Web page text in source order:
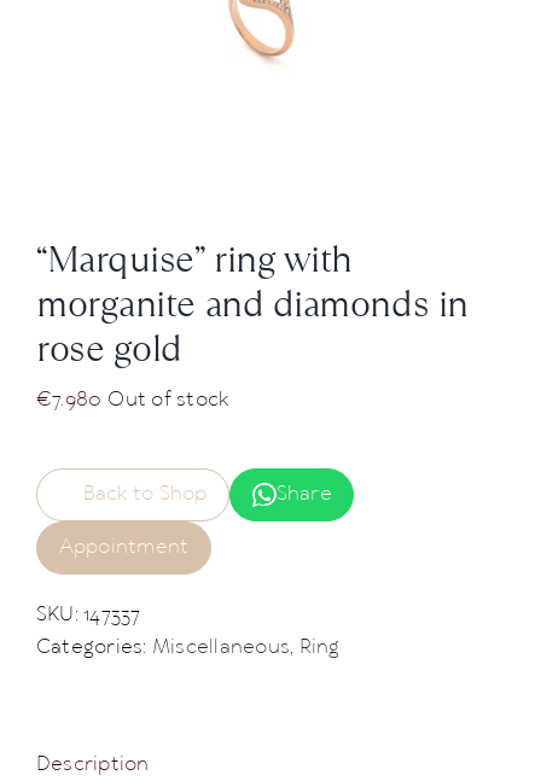
News
+43 (0) 15125781
“Marquise” ring with
morganite and diamonds in
rose gold
€7.980 Out of stock
Back to Shop
Share
Appointment
SKU:147337
Categories: Miscellaneous, Ring
Description